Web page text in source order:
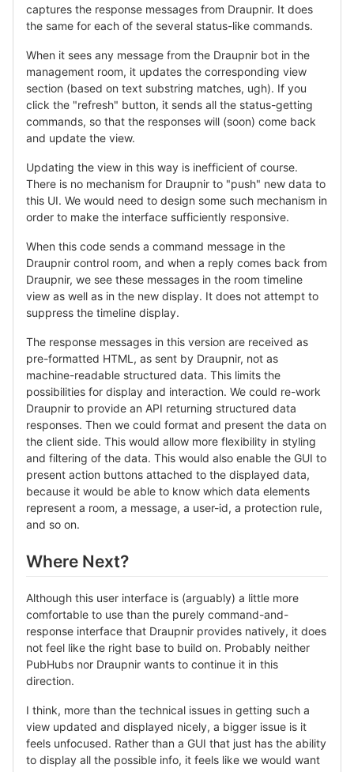
captures the response messages from Draupnir. It does
the same for each of the several status-like commands.
When it sees any message from the Draupnir bot in the
management room, it updates the corresponding view
section (based on text substring matches, ugh). If you
click the "refresh" button, it sends all the status-getting
commands, so that the responses will (soon) come back
and update the view.
Updating the view in this way is inefficient of course.
There is no mechanism for Draupnir to "push" new data to
this UI. We would need to design some such mechanism in
order to make the interface sufficiently responsive.
When this code sends a command message in the
Draupnir control room, and when a reply comes back from
Draupnir, we see these messages in the room timeline
view as well as in the new display. It does not attempt to
suppress the timeline display.
The response messages in this version are received as
pre-formatted HTML, as sent by Draupnir, not as
machine-readable structured data. This limits the
possibilities for display and interaction. We could re-work
Draupnir to provide an API returning structured data
responses. Then we could format and present the data on
the client side. This would allow more flexibility in styling
and filtering of the data. This would also enable the GUI to
present action buttons attached to the displayed data,
because it would be able to know which data elements
represent a room, a message, a user-id, a protection rule,
and so on.
Where Next?
Although this user interface is (arguably) a little more
comfortable to use than the purely command-and-
response interface that Draupnir provides natively, it does
not feel like the right base to build on. Probably neither
PubHubs nor Draupnir wants to continue it in this
direction.
I think, more than the technical issues in getting such a
view updated and displayed nicely, a bigger issue is it
feels unfocused. Rather than a GUI that just has the ability
to display all the possible info, it feels like we would want